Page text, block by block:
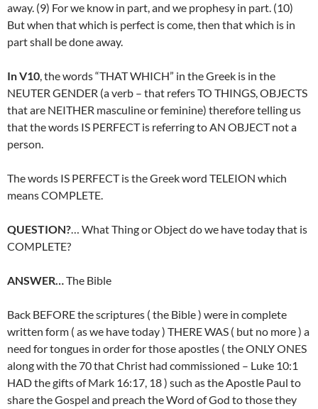
away. (9) For we know in part, and we prophesy in part. (10)
But when that which is perfect is come, then that which is in
part shall be done away.
In V10, the words “THAT WHICH” in the Greek is in the
NEUTER GENDER (a verb – that refers TO THINGS, OBJECTS
that are NEITHER masculine or feminine) therefore telling us
that the words IS PERFECT is referring to AN OBJECT not a
person.
The words IS PERFECT is the Greek word TELEION which
means COMPLETE.
QUESTION?… What Thing or Object do we have today that is
COMPLETE?
ANSWER…The Bible
Back BEFORE the scriptures ( the Bible ) were in complete
written form ( as we have today ) THERE WAS ( but no more ) a
need for tongues in order for those apostles ( the ONLY ONES
along with the 70 that Christ had commissioned – Luke 10:1
HAD the gifts of Mark 16:17, 18 ) such as the Apostle Paul to
share the Gospel and preach the Word of God to those they